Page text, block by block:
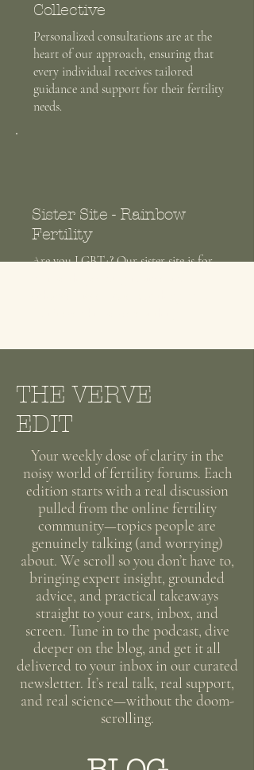
Collective
Personalized consultations are at the
heart of our approach, ensuring that
every individual receives tailored
guidance and support for their fertility
needs.
Sister Site - Rainbow
Fertility
Are you LGBT+? Our sister site is for
THE VERVE
EDIT
Your weekly dose of clarity in the
noisy world of fertility forums. Each
edition starts with a real discussion
pulled from the online fertility
community—topics people are
genuinely talking (and worrying)
about. We scroll so you don’t have to,
bringing expert insight, grounded
advice, and practical takeaways
straight to your ears, inbox, and
screen. Tune in to the podcast, dive
deeper on the blog, and get it all
delivered to your inbox in our curated
newsletter. It’s real talk, real support,
and real science—without the doom-
scrolling.